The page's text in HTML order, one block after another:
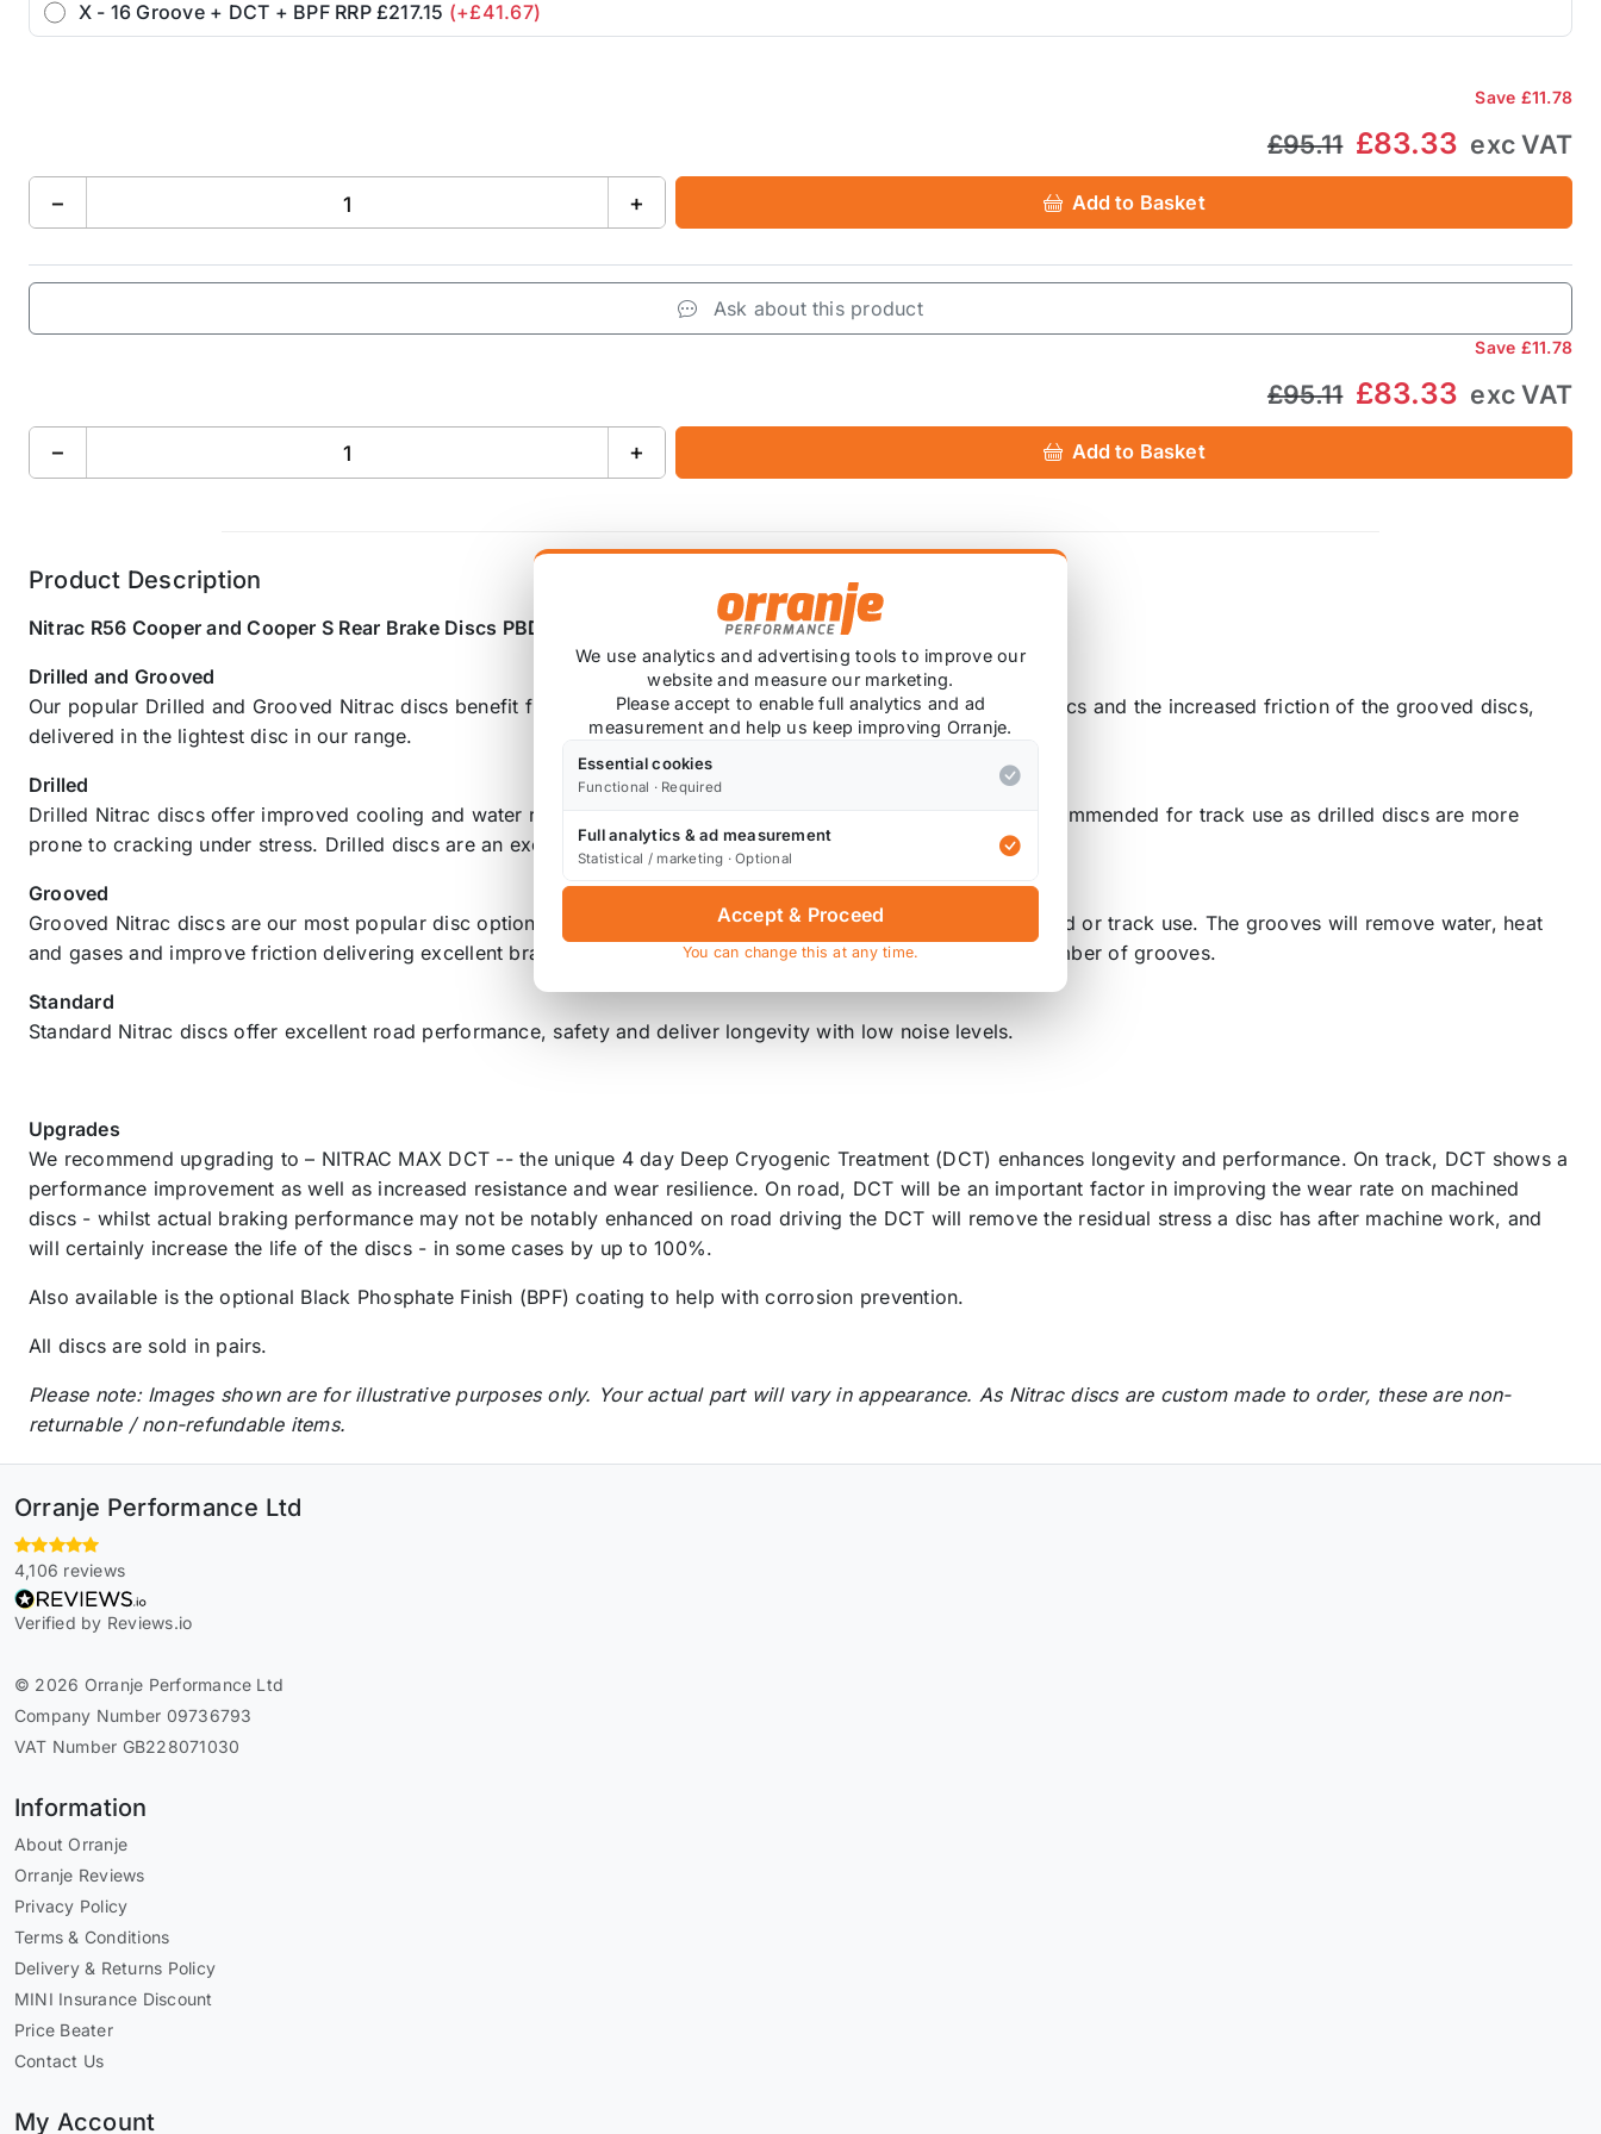
X - 16 Groove + DCT + BPF RRP £217.15 (+£41.67)
Save £11.78
£95.11 £83.33 exc VAT
− + Add to Basket
Ask about this product
Save £11.78
£95.11 £83.33 exc VAT
− + Add to Basket
Product Description
Nitrac R56 Cooper and Cooper S Rear Brake Discs PBD1428
Drilled and Grooved
Our popular Drilled and Grooved Nitrac discs benefit from combining the added cooling ability of the drilled discs and the increased friction of the grooved discs,
delivered in the lightest disc in our range.
Drilled
Drilled Nitrac discs offer improved cooling and water removal and are lighter than grooved equivalent. Not recommended for track use as drilled discs are more
prone to cracking under stress. Drilled discs are an excellent choice for road use for the more spirited driver.
Grooved
Grooved Nitrac discs are our most popular disc option, and offer superior performance when used for hard road or track use. The grooves will remove water, heat
and gases and improve friction delivering excellent braking response. Brake pads will wear faster based on number of grooves.
Standard
Standard Nitrac discs offer excellent road performance, safety and deliver longevity with low noise levels.
Upgrades
We recommend upgrading to – NITRAC MAX DCT -- the unique 4 day Deep Cryogenic Treatment (DCT) enhances longevity and performance. On track, DCT shows a
performance improvement as well as increased resistance and wear resilience. On road, DCT will be an important factor in improving the wear rate on machined
discs - whilst actual braking performance may not be notably enhanced on road driving the DCT will remove the residual stress a disc has after machine work, and
will certainly increase the life of the discs - in some cases by up to 100%.
Also available is the optional Black Phosphate Finish (BPF) coating to help with corrosion prevention.
All discs are sold in pairs.
Please note: Images shown are for illustrative purposes only. Your actual part will vary in appearance. As Nitrac discs are custom made to order, these are non-
returnable / non-refundable items.
Orranje Performance Ltd
4,106 reviews
Verified by Reviews.io
© 2026 Orranje Performance Ltd
Company Number 09736793
VAT Number GB228071030
Information
About Orranje
Orranje Reviews
Privacy Policy
Terms & Conditions
Delivery & Returns Policy
MINI Insurance Discount
Price Beater
Contact Us
My Account
We use analytics and advertising tools to improve our
website and measure our marketing.
Please accept to enable full analytics and ad
measurement and help us keep improving Orranje.
Essential cookies
Functional · Required
Full analytics & ad measurement
Statistical / marketing · Optional
Accept & Proceed
You can change this at any time.